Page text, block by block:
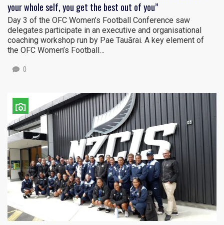
your whole self, you get the best out of you”
Day 3 of the OFC Women’s Football Conference saw
delegates participate in an executive and organisational
coaching workshop run by Pae Tauārai. A key element of
the OFC Women’s Football…
0